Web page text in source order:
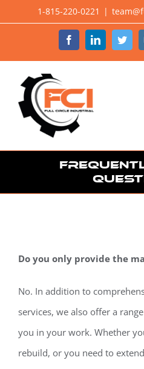
1-815-220-0221 |
FacebookLinkedIn
Do you only provide the
No. In addition to
services, we also offer a
you in your work. Whether
rebuild, or you need to